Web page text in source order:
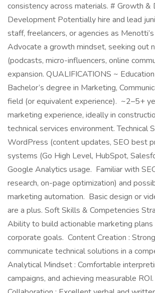
consistency across materials. # Growth
Development Potentially hire and lead
staff, freelancers, or agencies as
Advocate a growth mindset, seeking out
(podcasts, micro-influencers, online
expansion. QUALIFICATIONS ~
Bachelor’s degree in Marketing,
field (or equivalent experience). ~2–5+
marketing experience, ideally in
technical services environment. Technical
WordPress (content updates, SEO best
systems (Go High Level, HubSpot,
Google Analytics usage. Familiar with
research, on-page optimization) and
marketing automation. Basic design or
are a plus. Soft Skills & Competencies
Ability to build actionable marketing
corporate goals. Content Creation :
communicate technical solutions in a
Analytical Mindset : Comfortable
campaigns, and achieving measurable